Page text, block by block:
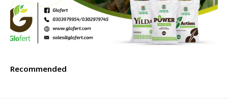
Recommended